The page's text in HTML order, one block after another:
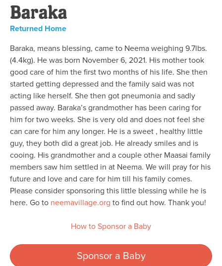
Baraka
Returned Home
Baraka, means blessing, came to Neema weighing 9.7lbs.
(4.4kg). He was born November 6, 2021. His mother took
good care of him the first two months of his life. She then
started getting depressed and the family said was not
acting like herself. She then got pneumonia and sadly
passed away. Baraka’s grandmother has been caring for
him for two weeks. She is very old and does not feel she
can care for him any longer. He is a sweet , healthy little
guy, they both did a great job. He already smiles and is
cooing. His grandmother and a couple other Maasai family
members saw him settled in at Neema. We will pray for his
future and love and care for him till his family comes.
Please consider sponsoring this little blessing while he is
here. Go to neemavillage.org to find out how. Thank you!
How to Sponsor a Baby
Sponsor a Baby